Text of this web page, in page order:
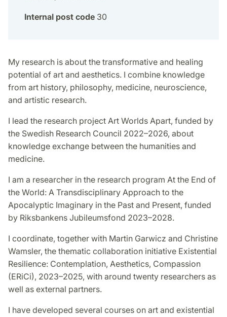
Internal post code 30
My research is about the transformative and healing
potential of art and aesthetics. I combine knowledge
from art history, philosophy, medicine, neuroscience,
and artistic research.
I lead the research project Art Worlds Apart, funded by
the Swedish Research Council 2022–2026, about
knowledge exchange between the humanities and
medicine.
I am a researcher in the research program At the End of
the World: A Transdisciplinary Approach to the
Apocalyptic Imaginary in the Past and Present, funded
by Riksbankens Jubileumsfond 2023–2028.
I coordinate, together with Martin Garwicz and Christine
Wamsler, the thematic collaboration initiative Existential
Resilience: Contemplation, Aesthetics, Compassion
(ERiCi), 2023–2025, with around twenty researchers as
well as external partners.
I have developed several courses on art and existential